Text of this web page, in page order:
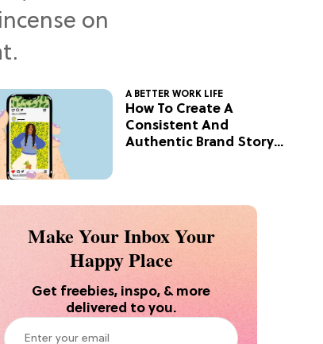
A BETTER WORK LIFE
How To Create A
Consistent And
Authentic Brand Story
Make Your Inbox Your
Happy Place
Get freebies, inspo, & more
delivered to you.